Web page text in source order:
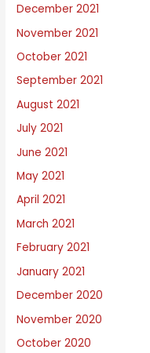
December 2021
November 2021
October 2021
September 2021
August 2021
July 2021
June 2021
May 2021
April 2021
March 2021
February 2021
January 2021
December 2020
November 2020
October 2020